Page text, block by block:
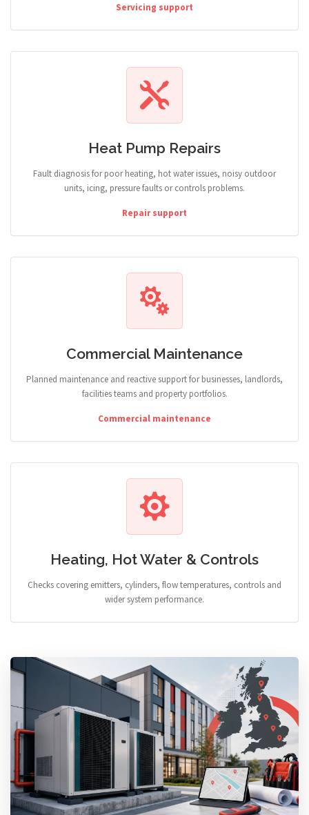
Servicing support
Heat Pump Repairs
Fault diagnosis for poor heating, hot water issues, noisy outdoor
units, icing, pressure faults or controls problems.
Repair support
Commercial Maintenance
Planned maintenance and reactive support for businesses, landlords,
facilities teams and property portfolios.
Commercial maintenance
Heating, Hot Water & Controls
Checks covering emitters, cylinders, flow temperatures, controls and
wider system performance.